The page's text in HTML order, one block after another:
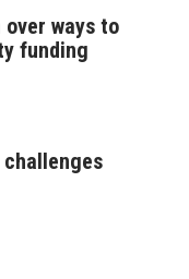
over ways to
funding
challenges